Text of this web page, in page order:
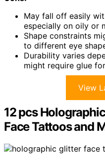
May fall off easily
especially on oily or
Shape constraints
to different eye
Durability varies
might require glue
View
12 pcs
Face Tattoos and